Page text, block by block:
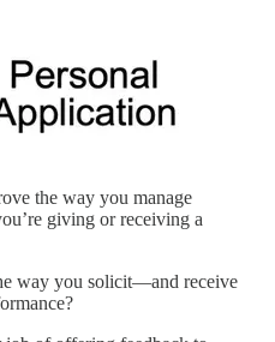
the way you manage
giving or receiving a
way you solicit—and receive